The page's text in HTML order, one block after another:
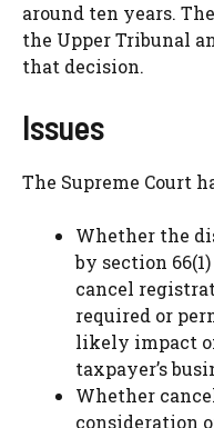
around ten years.
the Upper Tribunal
that decision.
Issues
The Supreme Court
Whether the
by section
cancel
required or
likely impact
taxpayer’s
Whether
consideration